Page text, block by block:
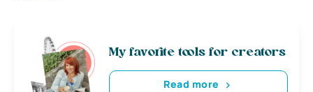
My favorite tools for creators
Read more